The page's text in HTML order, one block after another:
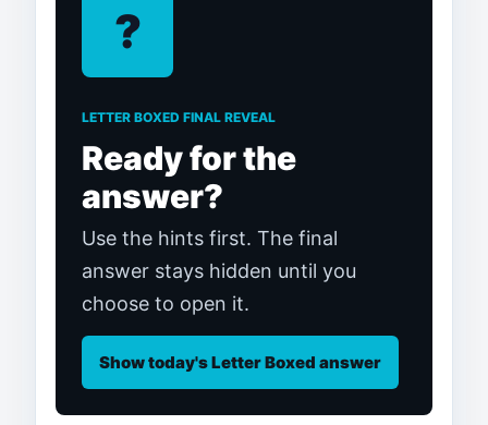
?
LETTER BOXED FINAL REVEAL
Ready for the
answer?
Use the hints first. The final
answer stays hidden until you
choose to open it.
Show today's Letter Boxed answer